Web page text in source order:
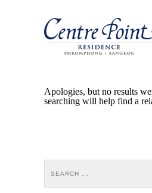
Apologies, but no results
searching will help find a